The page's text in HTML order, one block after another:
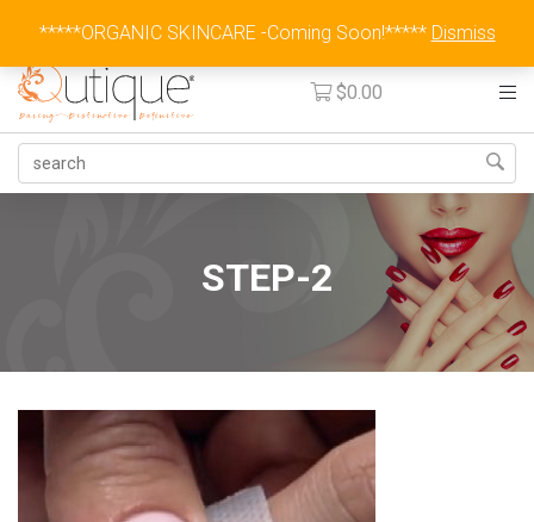
Australia Wide Flat Rate Fee $15
$0.00
STEP-2
*****ORGANIC SKINCARE -Coming Soon!***** Dismiss